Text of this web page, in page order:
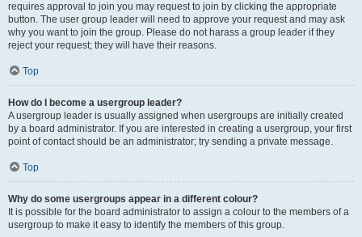
requires approval to join you may request to join by clicking the appropriate
button. The user group leader will need to approve your request and may ask
why you want to join the group. Please do not harass a group leader if they
reject your request; they will have their reasons.
Top
How do I become a usergroup leader?
A usergroup leader is usually assigned when usergroups are initially created
by a board administrator. If you are interested in creating a usergroup, your first
point of contact should be an administrator; try sending a private message.
Top
Why do some usergroups appear in a different colour?
It is possible for the board administrator to assign a colour to the members of a
usergroup to make it easy to identify the members of this group.